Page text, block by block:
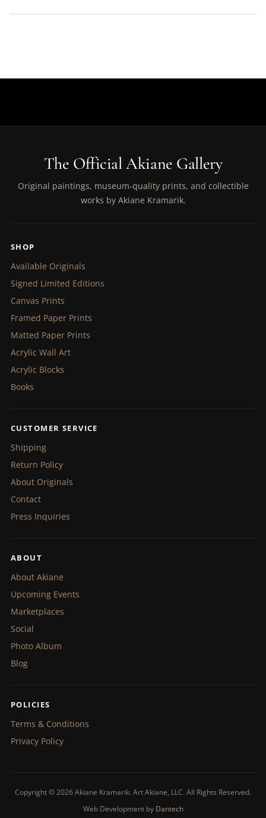
The Official Akiane Gallery
Original paintings, museum-quality prints, and collectible
works by Akiane Kramarik.
SHOP
Available Originals
Signed Limited Editions
Canvas Prints
Framed Paper Prints
Matted Paper Prints
Acrylic Wall Art
Acrylic Blocks
Books
CUSTOMER SERVICE
Shipping
Return Policy
About Originals
Contact
Press Inquiries
ABOUT
About Akiane
Upcoming Events
Marketplaces
Social
Photo Album
Blog
POLICIES
Terms & Conditions
Privacy Policy
Copyright © 2026 Akiane Kramarik. Art Akiane, LLC. All Rights Reserved.
Web Development by Dantech